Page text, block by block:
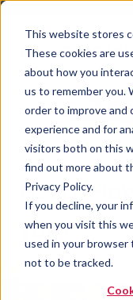
This website stores
These cookies are
about how you
us to remember you.
order to improve and
experience and for
visitors both on this
find out more about
Privacy Policy.
If you decline, your
when you visit this
used in your
not to be tracked.
Hello.
you?
There are no